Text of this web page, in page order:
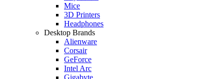
Mice
3D Printers
Headphones
Desktop Brands
Alienware
Corsair
GeForce
Intel Arc
Gigabyte